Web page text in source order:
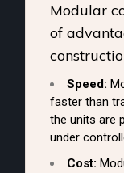
Modular
of
Speed:
faster than
the units are
under
Cost: